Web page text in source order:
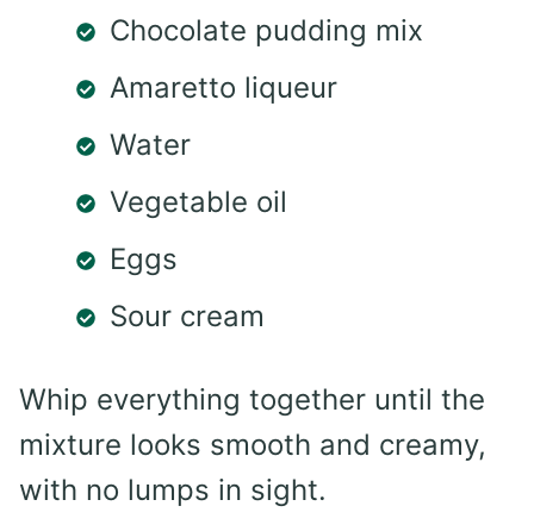
Chocolate pudding mix
Amaretto liqueur
Water
Vegetable oil
Eggs
Sour cream
Whip everything together until the
mixture looks smooth and creamy,
with no lumps in sight.